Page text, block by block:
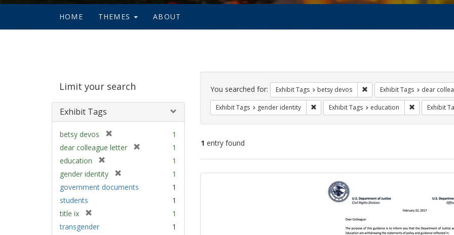
HOME THEMES ABOUT
Limit your search
Exhibit Tags
betsy devos
r
o
v
1
dear colleague letter
1
education
r
e
m
1
gender identity
r
1
government documents
1
students
1
title ix
r
1
transgender
1
Search
Constraints
You searched for: Exhibit Tags betsy devos Remove constraint Exhibit
Exhibit Tags dear
Exhibit Tags gender identity Remove constraint Exhibit Tags: gender identity
Exhibit Tags education RemoveExhibit
1 entry found
Search